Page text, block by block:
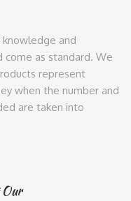
and
come as standard. We
represent
when the number and
are taken into
Our